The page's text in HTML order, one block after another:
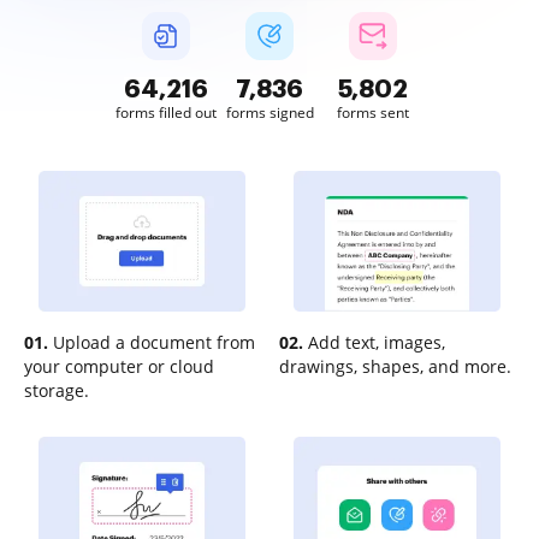
64,217
forms filled out
7,836
forms signed
5,802
forms sent
01. Upload a document from
your computer or cloud
storage.
02. Add text, images,
drawings, shapes, and more.